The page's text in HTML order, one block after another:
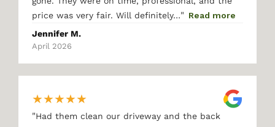
price was very fair. Will definitely…" Read more
Jennifer M.
April 2026
★★★★★
"Had them clean our driveway and the back